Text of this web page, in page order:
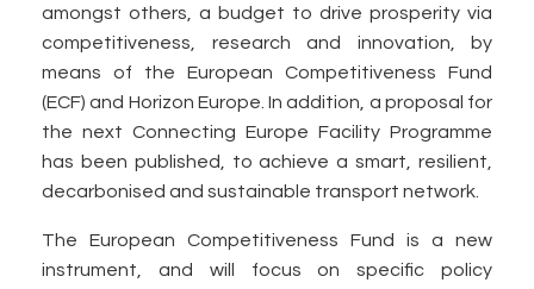
amongst others, a budget to drive prosperity via
competitiveness, research and innovation, by
means of the European Competitiveness Fund
(ECF) and Horizon Europe. In addition, a proposal for
the next Connecting Europe Facility Programme
has been published, to achieve a smart, resilient,
decarbonised and sustainable transport network.
The European Competitiveness Fund is a new
instrument, and will focus on specific policy